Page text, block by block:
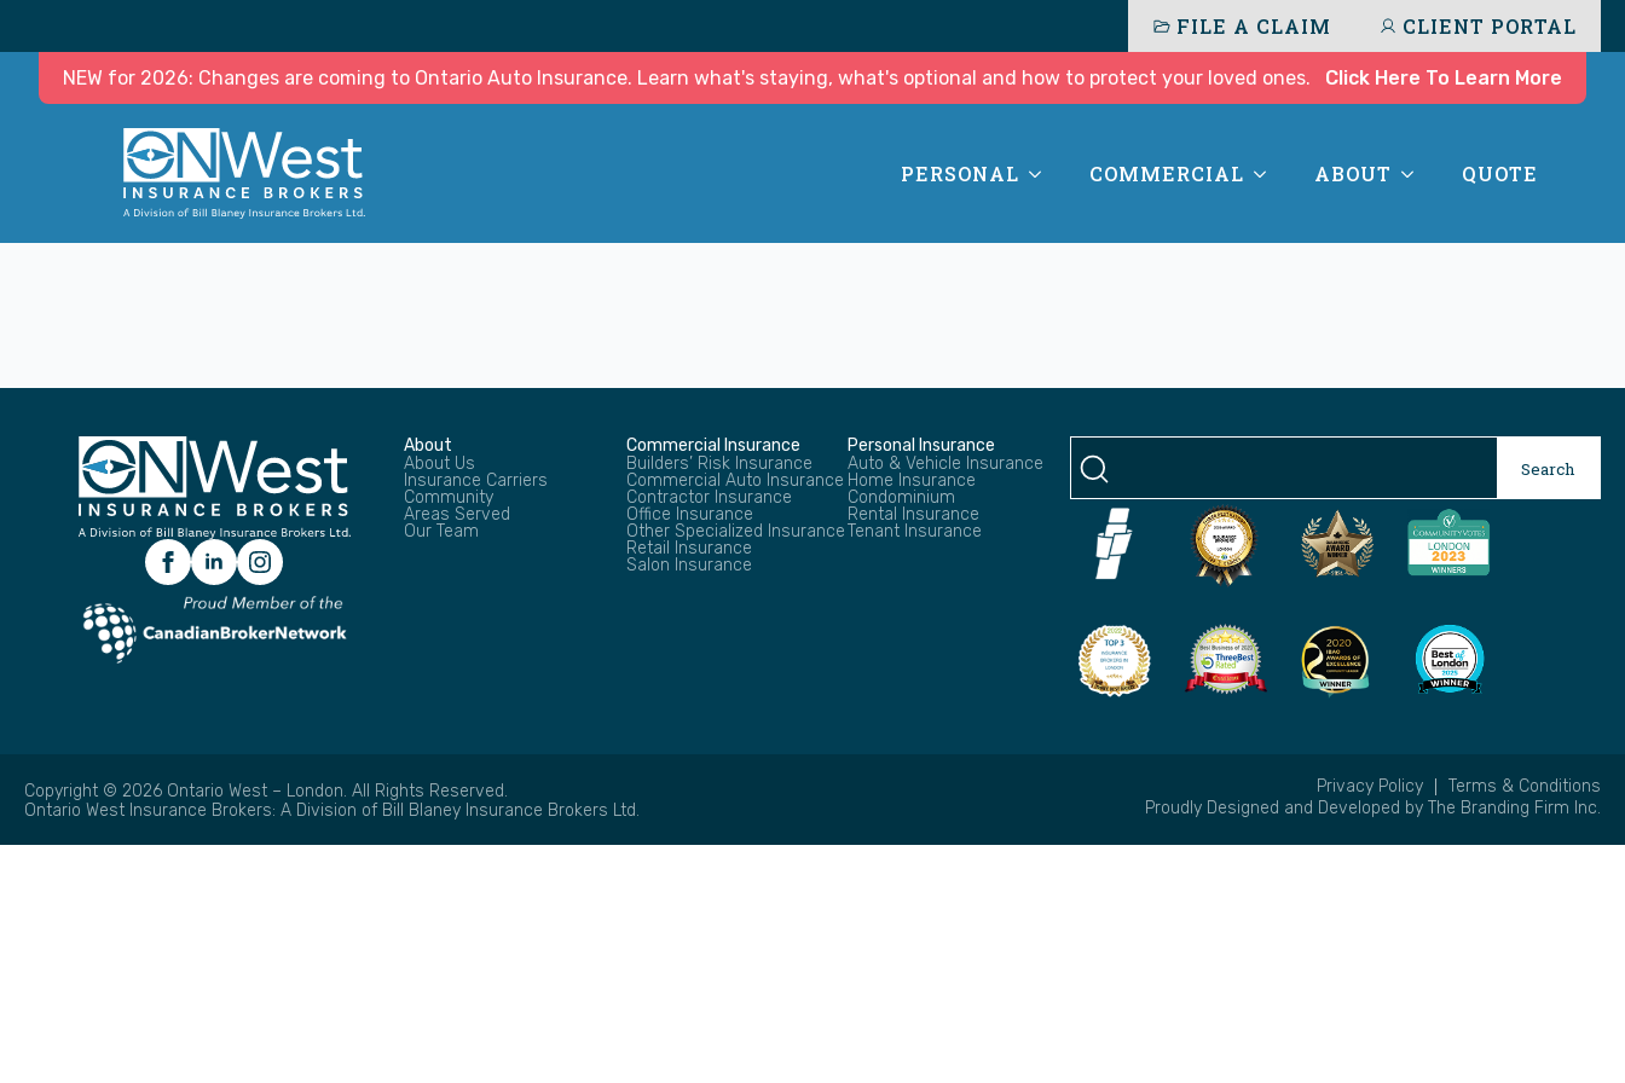
FILE A CLAIM CLIENT PORTAL
NEW for 2026: Changes are coming to Ontario Auto Insurance. Learn what's staying, what's optional and how to protect your loved ones. Click Here To Learn More
PERSONAL COMMERCIAL ABOUT QUOTE
About
About Us
Insurance Carriers
Community
Areas Served
Our Team
Commercial Insurance
Builders’ Risk Insurance
Commercial Auto Insurance
Contractor Insurance
Office Insurance
Other Specialized Insurance
Retail Insurance
Salon Insurance
Personal Insurance
Auto & Vehicle Insurance
Home Insurance
Condominium
Rental Insurance
Tenant Insurance
Search
Copyright © 2026 Ontario West – London. All Rights Reserved.
Ontario West Insurance Brokers: A Division of Bill Blaney Insurance Brokers Ltd.
Privacy Policy
Terms & Conditions
Proudly Designed and Developed by The Branding Firm Inc.